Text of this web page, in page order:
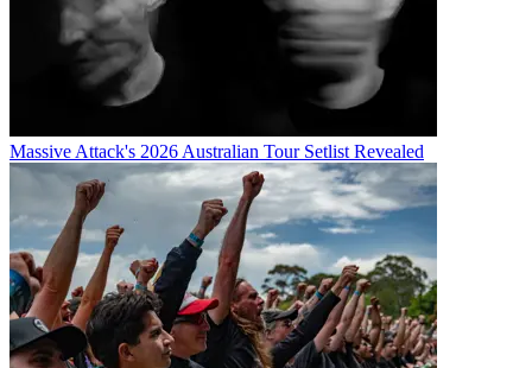
Massive Attack's 2026 Australian Tour Setlist Revealed